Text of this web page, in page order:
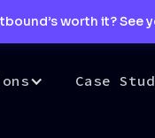
worth it? See
Case